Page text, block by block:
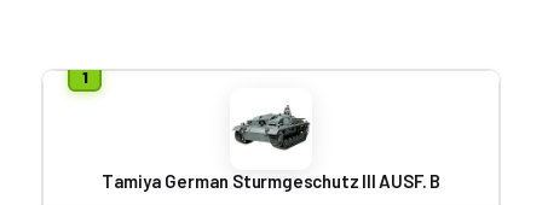
Tamiya German Sturmgeschutz III AUSF. B